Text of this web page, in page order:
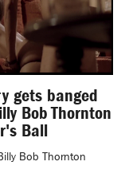
gets banged
Bob Thornton
Ball
Bob Thornton